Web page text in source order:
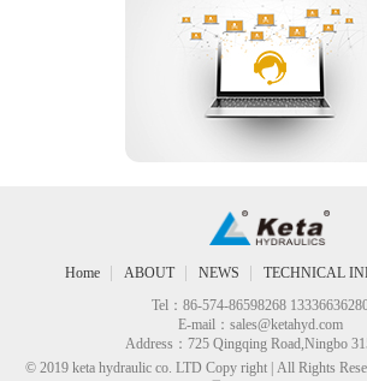
Home ABOUT NEWS TECHNICAL
Tel：86-574-86598268
E-mail： sales@ketahyd.com
Address：725 Qingqing Road,Ningbo
© 2019 keta hydraulic co. LTD Copy right | All Rights